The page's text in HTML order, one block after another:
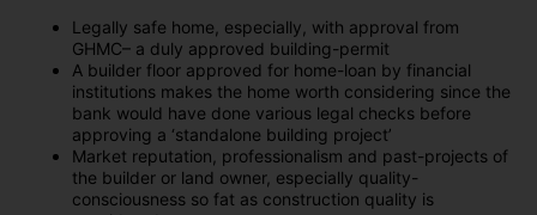
Legally safe home, especially, with approval from
GHMC– a duly approved building-permit
A builder floor approved for home-loan by financial
institutions makes the home worth considering since the
bank would have done various legal checks before
approving a ‘standalone building project’
Market reputation, professionalism and past-projects of
the builder or land owner, especially quality-
consciousness so fat as construction quality is